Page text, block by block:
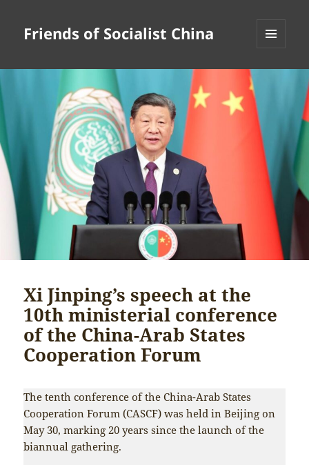
Friends of Socialist China
Xi Jinping’s speech at the
10th ministerial conference
of the China-Arab States
Cooperation Forum
The tenth conference of the China-Arab States
Cooperation Forum (CASCF) was held in Beijing on
May 30, marking 20 years since the launch of the
biannual gathering.